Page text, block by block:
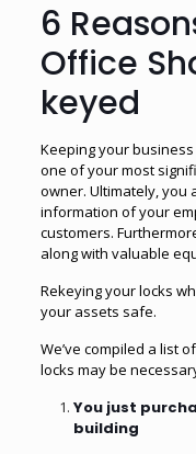
6
Office
keyed
Keeping your
one of your most
owner. Ultimately, you
information of your
customers.
along with valuable
Rekeying your locks
your assets safe.
We’ve compiled a list
locks may be
You just
building